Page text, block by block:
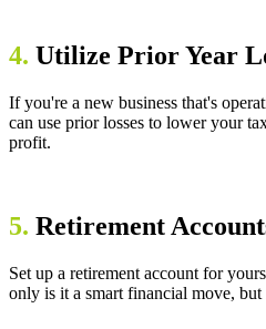
4. Utilize Prior Year
If you're a new business that's
can use prior losses to lower your
profit.
5. Retirement
Set up a retirement account for
only is it a smart financial move,